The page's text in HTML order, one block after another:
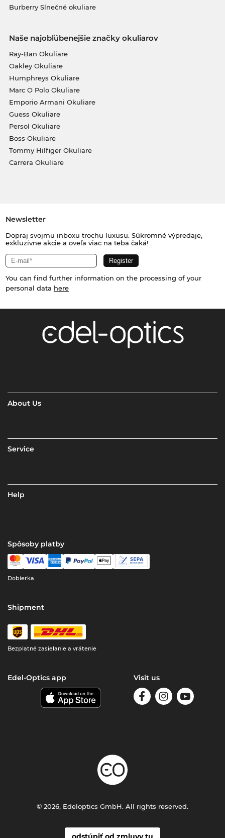
Burberry Slnečné okuliare
Naše najobľúbenejšie značky okuliarov
Ray-Ban Okuliare
Oakley Okuliare
Humphreys Okuliare
Marc O Polo Okuliare
Emporio Armani Okuliare
Guess Okuliare
Persol Okuliare
Boss Okuliare
Tommy Hilfiger Okuliare
Carrera Okuliare
Newsletter
Dopraj svojmu inboxu trochu luxusu. Súkromné výpredaje,
exkluzívne akcie a oveľa viac na teba čaká!
You can find further information on the processing of your
personal data here
About Us
Service
Help
Spôsoby platby
Dobierka
Shipment
Bezplatné zasielanie a vrátenie
Edel-Optics app Visit us
© 2026, Edeloptics GmbH. All rights reserved.